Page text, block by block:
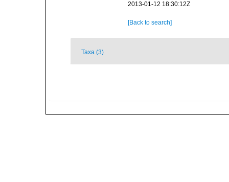
2013-01-12 18:30:12Z
[Back to search]
Taxa (3)